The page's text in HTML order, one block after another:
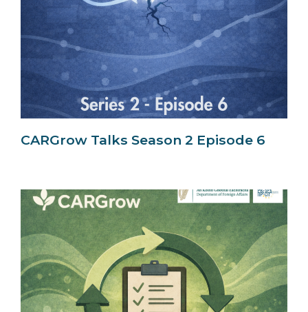
CARGrow Talks Season 2 Episode 6